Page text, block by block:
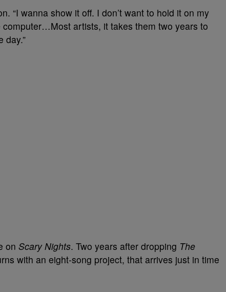
“I wanna show it off. I don’t want to hold it on my
computer…Most artists, it takes them two years to
day.”
on Scary Nights. Two years after dropping The
with an eight-song project, that arrives just in time